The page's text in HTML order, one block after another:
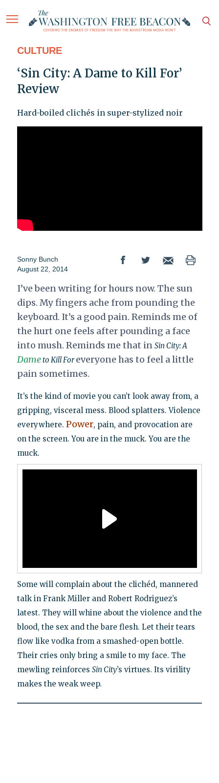
CULTURE
‘Sin City: A Dame to Kill For’
Review
Hard-boiled clichés in super-stylized noir
Sonny Bunch
August 22, 2014
I’ve been writing for hours now. The sun
dips. My fingers ache from pounding the
keyboard. It’s a good pain. Reminds me of
the hurt one feels after pounding a face
into mush. Reminds me that in Sin City: A
Dameto Kill Foreveryone has to feel a little
pain sometimes.
It’s the kind of movie you can’t look away from, a
gripping, visceral mess. Blood splatters. Violence
everywhere. Power, pain, and provocation are
on the screen. You are in the muck. You are the
muck.
Some will complain about the clichéd, mannered
talk in Frank Miller and Robert Rodriguez’s
latest. They will whine about the violence and the
blood, the sex and the bare flesh. Let their tears
flow like vodka from a smashed-open bottle.
Their cries only bring a smile to my face. The
mewling reinforces Sin City’s virtues. Its virility
makes the weak weep.